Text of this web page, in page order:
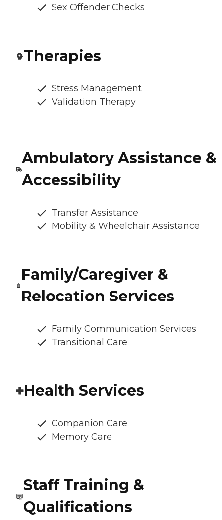
Sex Offender Checks
Therapies
Stress Management
Validation Therapy
Ambulatory Assistance &
Accessibility
Transfer Assistance
Mobility & Wheelchair Assistance
Family/Caregiver &
Relocation Services
Family Communication Services
Transitional Care
Health Services
Companion Care
Memory Care
Staff Training &
Qualifications